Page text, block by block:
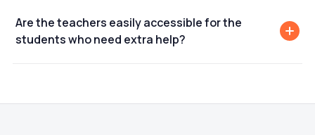
Are the teachers easily accessible for the
students who need extra help?